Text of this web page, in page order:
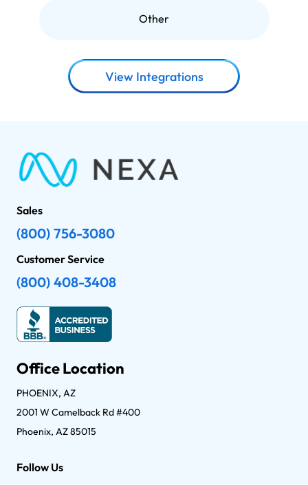
Other
View Integrations
Sales
(800) 756-3080
Customer Service
(800) 408-3408
Office Location
PHOENIX, AZ
2001 W Camelback Rd #400
Phoenix, AZ 85015
Follow Us